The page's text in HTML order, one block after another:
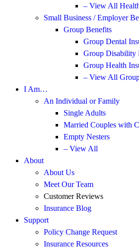
– View All
Small Business / Employer
Group Benefits
Group Dental
Group Disability
Group Health
– View All
I Am…
An Individual or Family
Single Adults
Married Couples with
Empty Nesters
– View All
About
About Us
Meet Our Team
Customer Reviews
Insurance Blog
Support
Policy Change Request
Insurance Resources